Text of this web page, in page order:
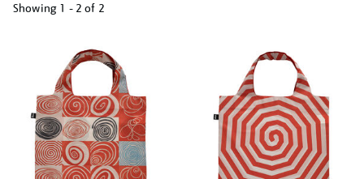
Showing 1 - 2 of 2
results